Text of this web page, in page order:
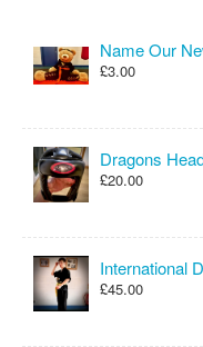
Name Our
£3.00
Dragons
£20.00
International
£45.00